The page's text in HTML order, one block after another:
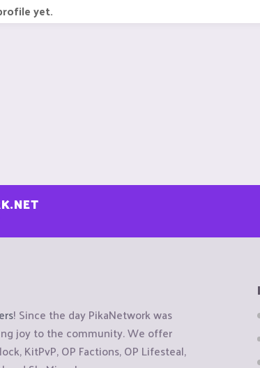
yet.
! Since the day PikaNetwork was
joy to the community. We offer
KitPvP, OP Factions, OP Lifesteal,